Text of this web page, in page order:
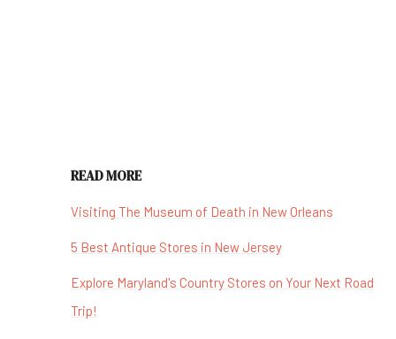
READ MORE
Visiting The Museum of Death in New Orleans
5 Best Antique Stores in New Jersey
Explore Maryland's Country Stores on Your Next Road
Trip!